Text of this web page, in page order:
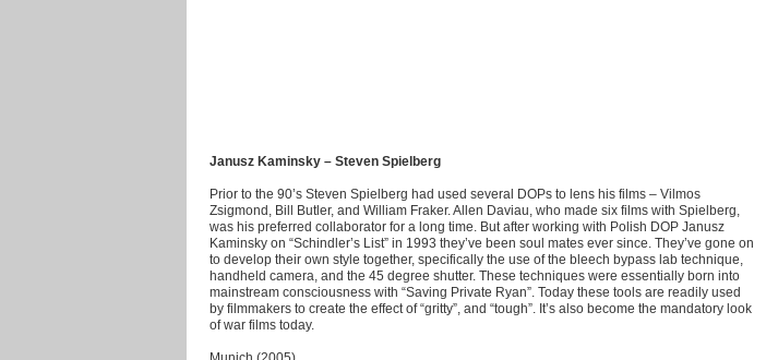
Janusz Kaminsky – Steven Spielberg
Prior to the 90’s Steven Spielberg had used several DOPs to lens his films – Vilmos
Zsigmond, Bill Butler, and William Fraker. Allen Daviau, who made six films with Spielberg,
was his preferred collaborator for a long time. But after working with Polish DOP Janusz
Kaminsky on “Schindler’s List” in 1993 they’ve been soul mates ever since. They’ve gone on
to develop their own style together, specifically the use of the bleech bypass lab technique,
handheld camera, and the 45 degree shutter. These techniques were essentially born into
mainstream consciousness with “Saving Private Ryan”. Today these tools are readily used
by filmmakers to create the effect of “gritty”, and “tough”. It’s also become the mandatory look
of war films today.
Munich (2005)